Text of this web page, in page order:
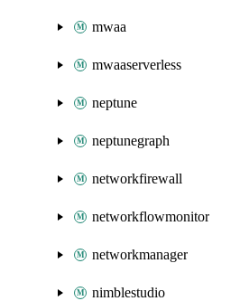
mwaa
mwaaserverless
neptune
neptunegraph
networkfirewall
networkflowmonitor
networkmanager
nimblestudio